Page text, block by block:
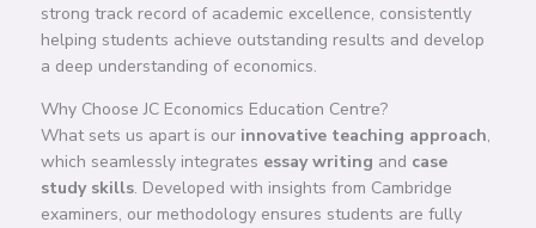
strong track record of academic excellence, consistently
helping students achieve outstanding results and develop
a deep understanding of economics.
Why Choose JC Economics Education Centre?
What sets us apart is our innovative teaching approach,
which seamlessly integrates essay writing and case
study skills. Developed with insights from Cambridge
examiners, our methodology ensures students are fully